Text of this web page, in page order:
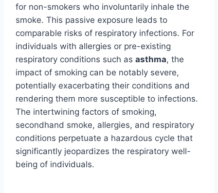
for non-smokers who involuntarily inhale the
smoke. This passive exposure leads to
comparable risks of respiratory infections. For
individuals with allergies or pre-existing
respiratory conditions such as asthma, the
impact of smoking can be notably severe,
potentially exacerbating their conditions and
rendering them more susceptible to infections.
The intertwining factors of smoking,
secondhand smoke, allergies, and respiratory
conditions perpetuate a hazardous cycle that
significantly jeopardizes the respiratory well-
being of individuals.